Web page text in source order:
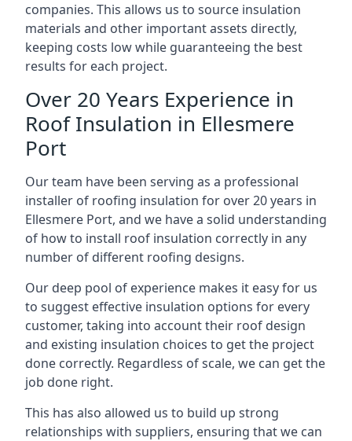
companies. This allows us to source insulation
materials and other important assets directly,
keeping costs low while guaranteeing the best
results for each project.
Over 20 Years Experience in
Roof Insulation in Ellesmere
Port
Our team have been serving as a professional
installer of roofing insulation for over 20 years in
Ellesmere Port, and we have a solid understanding
of how to install roof insulation correctly in any
number of different roofing designs.
Our deep pool of experience makes it easy for us
to suggest effective insulation options for every
customer, taking into account their roof design
and existing insulation choices to get the project
done correctly. Regardless of scale, we can get the
job done right.
This has also allowed us to build up strong
relationships with suppliers, ensuring that we can